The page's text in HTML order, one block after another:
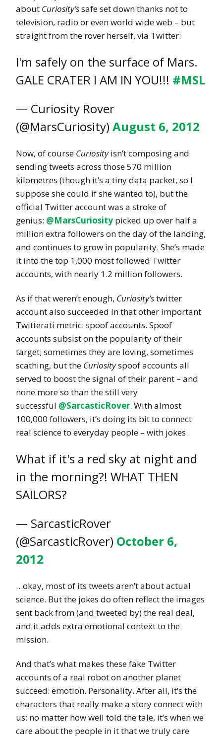
about Curiosity’ssafe set down thanks not to
television, radio or even world wide web – but
straight from the rover herself, via Twitter:
I'm safely on the surface of Mars.
GALE CRATER I AM IN YOU!!! #MSL
— Curiosity Rover
(@MarsCuriosity) August 6, 2012
Now, of course Curiosityisn’t composing and
sending tweets across those 570 million
kilometres (though it’s a tiny data packet, so I
suppose she could if she wanted to), but the
official Twitter account was a stroke of
genius: @MarsCuriosity picked up over half a
million extra followers on the day of the landing,
and continues to grow in popularity. She’s made
it into the top 1,000 most followed Twitter
accounts, with nearly 1.2 million followers.
As if that weren’t enough, Curiosity’stwitter
account also succeeded in that other important
Twitterati metric: spoof accounts. Spoof
accounts subsist on the popularity of their
target; sometimes they are loving, sometimes
scathing, but the Curiosityspoof accounts all
served to boost the signal of their parent – and
none more so than the still very
successful @SarcasticRover. With almost
100,000 followers, it’s doing its bit to connect
real science to everyday people – with jokes.
What if it's a red sky at night and
in the morning?! WHAT THEN
SAILORS?
— SarcasticRover
(@SarcasticRover) October 6,
2012
…okay, most of its tweets aren’t about actual
science. But the jokes do often reflect the images
sent back from (and tweeted by) the real deal,
and it adds extra emotional context to the
mission.
And that’s what makes these fake Twitter
accounts of a real robot on another planet
succeed: emotion. Personality. After all, it’s the
characters that really make a story connect with
us: no matter how well told the tale, it’s when we
care about the people in it that we truly care